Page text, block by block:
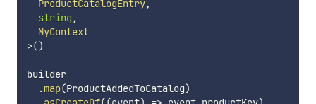
  ProductCatalogEntry
,
string ,
  MyContext
>()
builder
.map(ProductAddedToCatalog)